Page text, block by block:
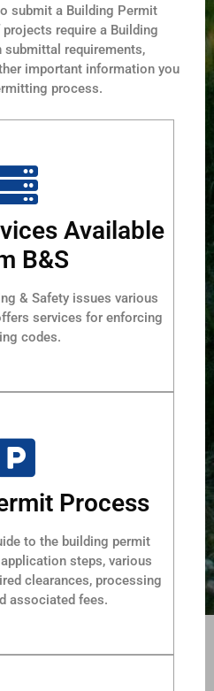
submit a Building Permit
require a Building
requirements,
important information you
process.
Available
B&S
& Safety issues various
services for enforcing
codes.
Process
to the building permit
steps, various
clearances, processing
associated fees.